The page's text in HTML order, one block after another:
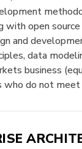
with open
and
data
business
do not